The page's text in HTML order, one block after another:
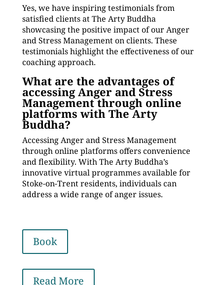
Yes, we have inspiring testimonials from
satisfied clients at The Arty Buddha
showcasing the positive impact of our Anger
and Stress Management on clients. These
testimonials highlight the effectiveness of our
coaching approach.
What are the advantages of
accessing Anger and Stress
Management through online
platforms with The Arty
Buddha?
Accessing Anger and Stress Management
through online platforms offers convenience
and flexibility. With The Arty Buddha’s
innovative virtual programmes available for
Stoke-on-Trent residents, individuals can
address a wide range of anger issues.
Book
Read More